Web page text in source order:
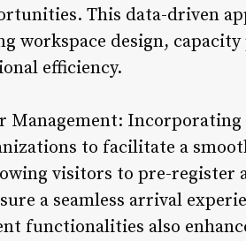
This data-driven
workspace design,
efficiency.
Management:
to facilitate a
visitors to pre-register
a seamless arrival
functionalities also